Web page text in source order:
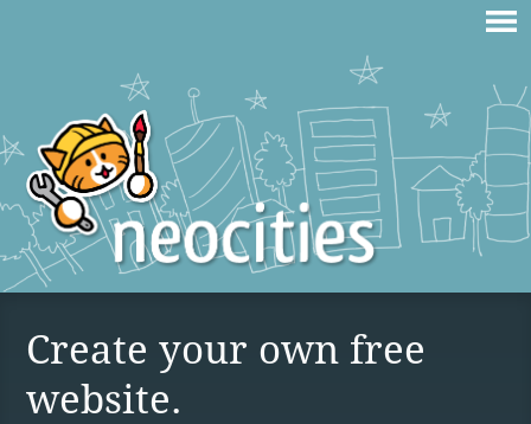
Create your own free
website.